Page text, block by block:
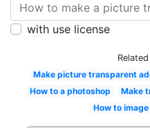
with use license
Make picture transparent
How to a photoshop
Make
How to image